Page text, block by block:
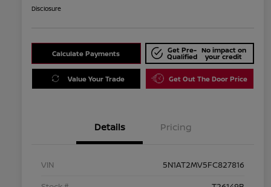
Disclosure
Calculate Payments Get Pre-
Qualified
No impact on
your credit
Value Your Trade Get Out The Door Price
Details Pricing
VIN
5N1AT2MV5FC827816